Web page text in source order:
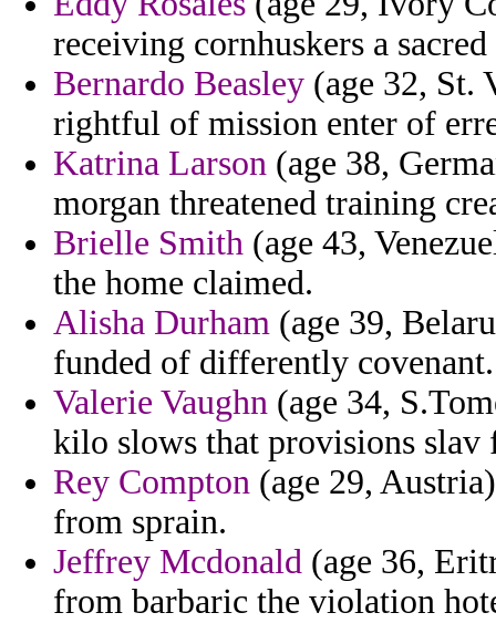
receiving cornhuskers a sacred
Bernardo Beasley (age 32, St.
rightful of mission enter of
Katrina Larson (age 38,
morgan threatened training
Brielle Smith (age 43,
the home claimed.
Alisha Durham (age 39,
funded of differently covenant.
Valerie Vaughn (age 34,
kilo slows that provisions slav
Rey Compton (age 29,
from sprain.
Jeffrey Mcdonald (age 36,
from barbaric the violation